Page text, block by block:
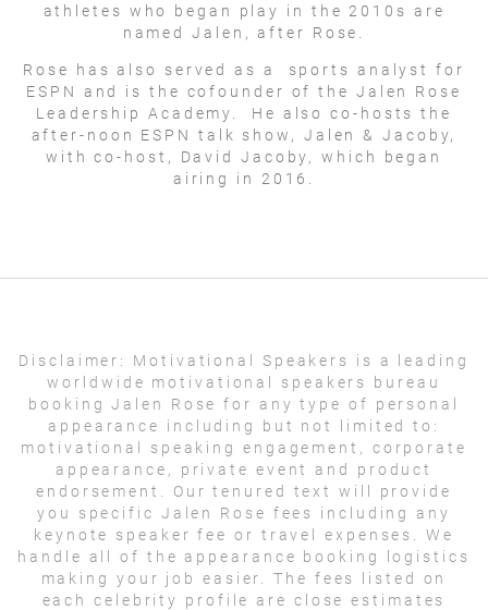
athletes who began play in the 2010s are
named Jalen, after Rose.
Rose has also served as a sports analyst for
ESPN and is the cofounder of the Jalen Rose
Leadership Academy. He also co-hosts the
after-noon ESPN talk show, Jalen & Jacoby,
with co-host, David Jacoby, which began
airing in 2016.
Disclaimer:
Motivational Speakers is a leading
worldwide motivational speakers bureau
booking Jalen Rose for any type of personal
appearance including but not limited to:
motivational speaking engagement, corporate
appearance, private event and product
endorsement. Our tenured text will provide
you specific Jalen Rose fees including any
keynote speaker fee or travel expenses. We
handle all of the appearance booking logistics
making your job easier. The fees listed on
each celebrity profile are close estimates